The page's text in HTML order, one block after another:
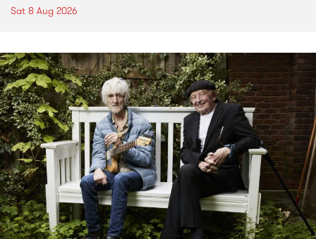
Sat 8 Aug 2026